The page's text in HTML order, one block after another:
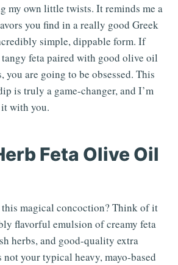
my own little twists. It reminds me a
you find in a really good Greek
simple, dippable form. If
feta paired with good olive oil
you are going to be obsessed. This
is truly a game-changer, and I’m
with you.
Feta Olive Oil
magical concoction? Think of it
flavorful emulsion of creamy feta
herbs, and good-quality extra
your typical heavy, mayo-based